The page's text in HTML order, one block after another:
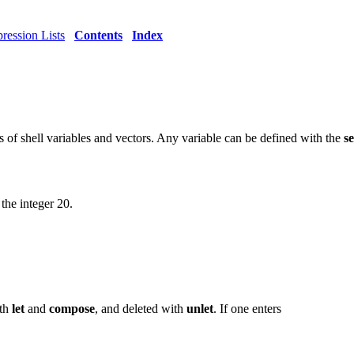
Lists Contents Index
shell variables and vectors. Any variable can be defined with the
integer 20.
let and compose, and deleted with unlet. If one enters